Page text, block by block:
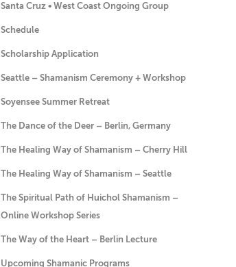
Santa Cruz • West Coast Ongoing Group
Schedule
Scholarship Application
Seattle – Shamanism Ceremony + Workshop
Soyensee Summer Retreat
The Dance of the Deer – Berlin, Germany
The Healing Way of Shamanism – Cherry Hill
The Healing Way of Shamanism – Seattle
The Spiritual Path of Huichol Shamanism –
Online Workshop Series
The Way of the Heart – Berlin Lecture
Upcoming Shamanic Programs